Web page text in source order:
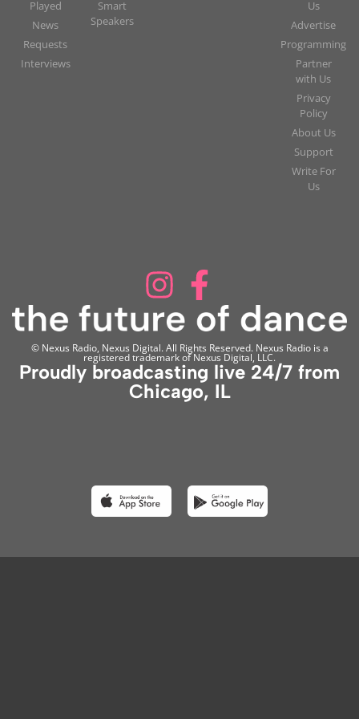
Played
News
Requests
Interviews
Smart
Speakers
Us
Advertise
Programming
Partner
with Us
Privacy
Policy
About Us
Support
Write For
Us
© Nexus Radio, Nexus Digital. All Rights Reserved. Nexus Radio is a
registered trademark of Nexus Digital, LLC.
Proudly broadcasting live 24/7 from
Chicago, IL